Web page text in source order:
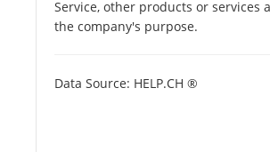
Service, other products or services
the company's purpose.
Data Source: HELP.CH ®